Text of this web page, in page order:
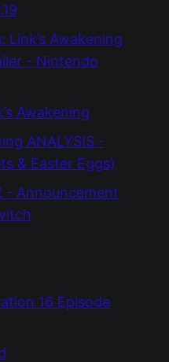
Link’s Awakening
- Nintendo
Awakening
ANALYSIS -
& Easter Eggs)
- Announcement
16 Episode